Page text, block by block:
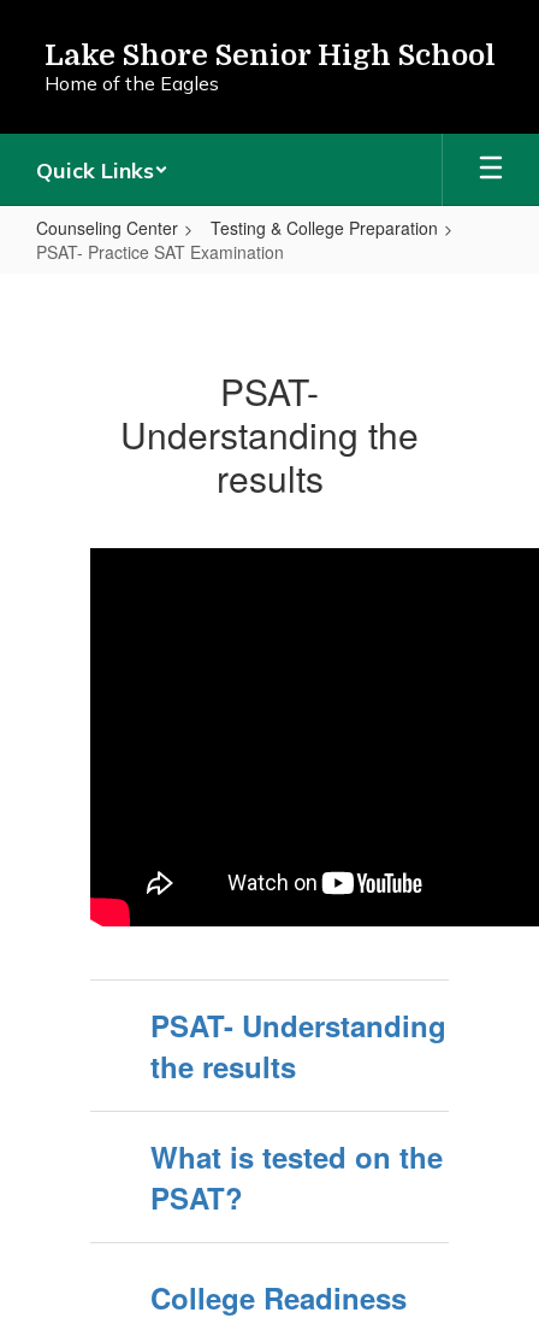
content
Lake Shore Senior High School
Home of the Eagles
Quick Links
Counseling Center
Testing & College Preparation
PSAT- Practice SAT Examination
PSAT-
Understanding the
results
PSAT- Understanding
the results
What is tested on the
PSAT?
College Readiness